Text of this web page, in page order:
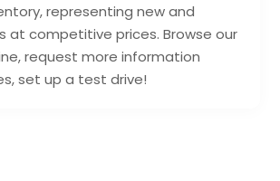
representing new and
at competitive prices. Browse our
request more information
set up a test drive!